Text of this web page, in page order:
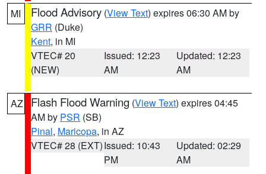
MI Flood Advisory (View Text) expires 06:30 AM by
GRR (Duke)
Kent, in MI
VTEC# 20
(NEW)
Issued: 12:23
AM
Updated: 12:23
AM
AZ Flash Flood Warning (View Text) expires 04:45
AM by PSR (SB)
Pinal, Maricopa, in AZ
VTEC# 28 (EXT)Issued: 10:43
PM
Updated: 02:29
AM